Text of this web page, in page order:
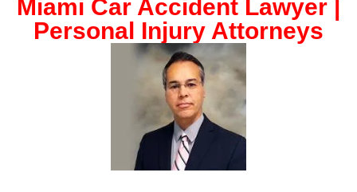
Miami Car Accident Lawyer |
Personal Injury Attorneys